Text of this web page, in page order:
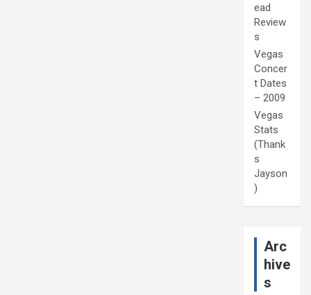
ead
Review
s
Vegas
Concer
t Dates
– 2009
Vegas
Stats
(Thank
s
Jayson
)
Arc
hive
s